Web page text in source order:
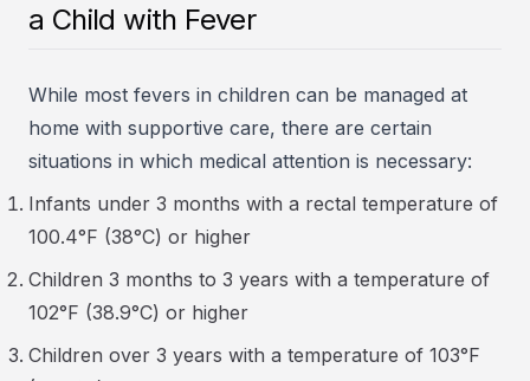
a Child with Fever
While most fevers in children can be managed at
home with supportive care, there are certain
situations in which medical attention is necessary:
Infants under 3 months with a rectal temperature of
100.4°F (38°C) or higher
Children 3 months to 3 years with a temperature of
102°F (38.9°C) or higher
Children over 3 years with a temperature of 103°F